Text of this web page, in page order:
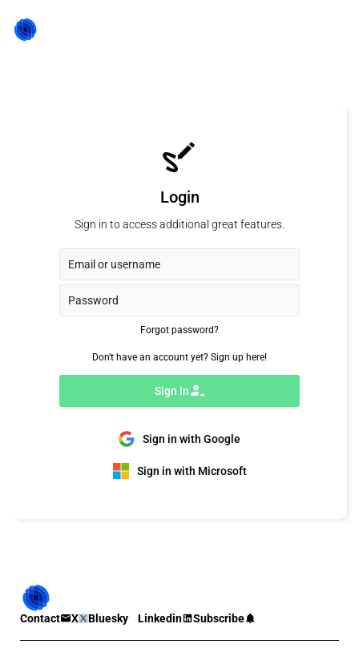
Login
Sign in to access additional great features.
Forgot password?
Don't have an account yet? Sign up here!
Sign In
Sign in with Google
Sign in with Microsoft
Contact X Bluesky Linkedin Subscribe